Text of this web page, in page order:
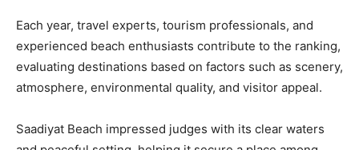
Each year, travel experts, tourism professionals, and
experienced beach enthusiasts contribute to the ranking,
evaluating destinations based on factors such as scenery,
atmosphere, environmental quality, and visitor appeal.
Saadiyat Beach impressed judges with its clear waters